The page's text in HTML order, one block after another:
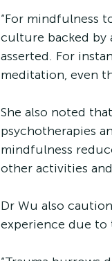
“For mindfulness
culture backed by
asserted. For
meditation, even
She also noted
psychotherapies
mindfulness
other activities
Dr Wu also
experience due to